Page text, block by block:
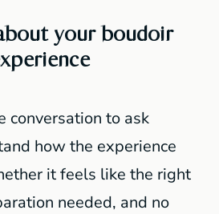
your boudoir
conversation to ask
how the experience
it feels like the right
needed, and no